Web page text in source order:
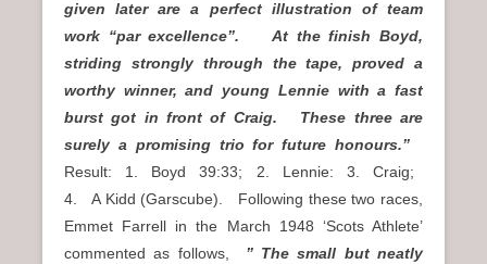
given later are a perfect illustration of team
work “par excellence”. At the finish Boyd,
striding strongly through the tape, proved a
worthy winner, and young Lennie with a fast
burst got in front of Craig. These three are
surely a promising trio for future honours.”
Result: 1. Boyd 39:33; 2. Lennie: 3. Craig;
4. A Kidd (Garscube). Following these two races,
Emmet Farrell in the March 1948 ‘Scots Athlete’
commented as follows, ” The small but neatly